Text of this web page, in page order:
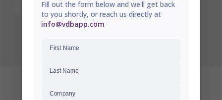
Fill out the form below and we'll get back
to you shortly, or reach us directly at
info@vdbapp.com
First Name
Last Name
CompanyRECENTLY VIEWED